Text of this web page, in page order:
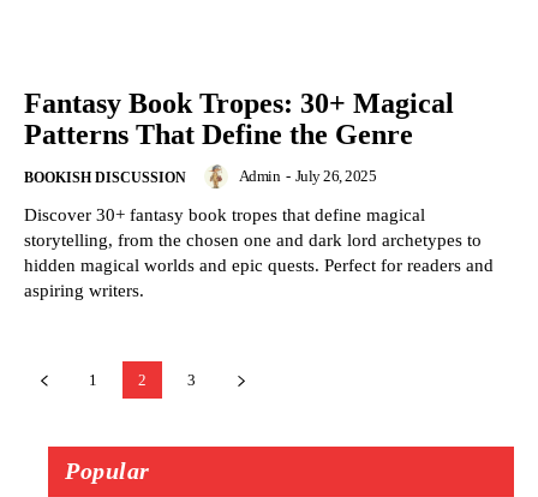
Fantasy Book Tropes: 30+ Magical
Patterns That Define the Genre
BOOKISH DISCUSSION Admin - July 26, 2025
Discover 30+ fantasy book tropes that define magical
storytelling, from the chosen one and dark lord archetypes to
hidden magical worlds and epic quests. Perfect for readers and
aspiring writers.
1 2 3
Popular